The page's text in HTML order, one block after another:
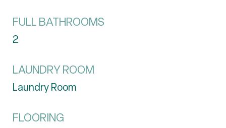
FULL BATHROOMS
2
LAUNDRY ROOM
Laundry Room
FLOORING